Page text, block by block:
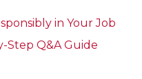
in Your Job
Step Q&A Guide